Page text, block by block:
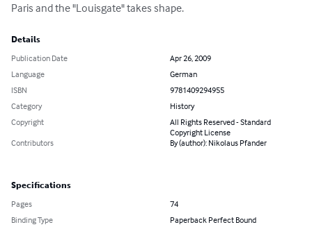
Paris and the "Louisgate" takes shape.
Details
Publication Date
Apr 26, 2009
Language
German
ISBN
9781409294955
Category
History
Copyright
All Rights Reserved - Standard
Copyright License
Contributors
By (author): Nikolaus Pfander
Specifications
Pages
74
Binding Type
Paperback Perfect Bound